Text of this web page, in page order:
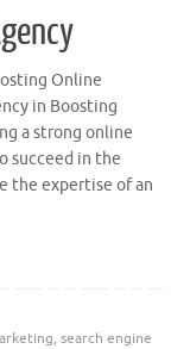
Online
in Boosting
a strong online
succeed in the
the expertise of an
, search engine